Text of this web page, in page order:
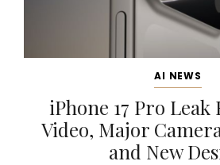
AI NEWS
iPhone 17 Pro Leak
Video, Major
and New